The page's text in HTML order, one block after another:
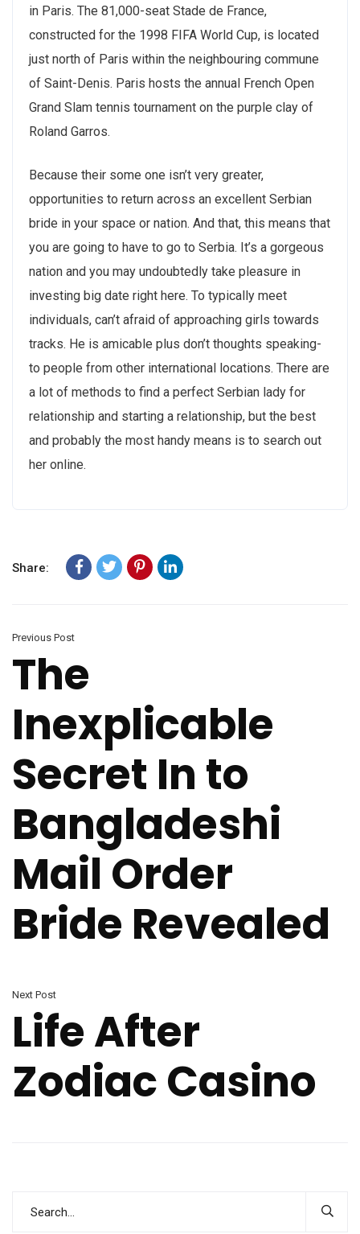
in Paris. The 81,000-seat Stade de France,
constructed for the 1998 FIFA World Cup, is located
just north of Paris within the neighbouring commune
of Saint-Denis. Paris hosts the annual French Open
Grand Slam tennis tournament on the purple clay of
Roland Garros.
Because their some one isn’t very greater,
opportunities to return across an excellent Serbian
bride in your space or nation. And that, this means that
you are going to have to go to Serbia. It’s a gorgeous
nation and you may undoubtedly take pleasure in
investing big date right here. To typically meet
individuals, can’t afraid of approaching girls towards
tracks. He is amicable plus don’t thoughts speaking-
to people from other international locations. There are
a lot of methods to find a perfect Serbian lady for
relationship and starting a relationship, but the best
and probably the most handy means is to search out
her online.
Share:
Previous Post
The
Inexplicable
Secret In to
Bangladeshi
Mail Order
Bride Revealed
Next Post
Life After
Zodiac Casino